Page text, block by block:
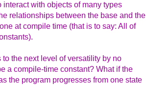
with objects of many types
relationships between the base and the
at compile time (that is to say: All of
the next level of versatility by no
a compile-time constant? What if the
the program progresses from one state